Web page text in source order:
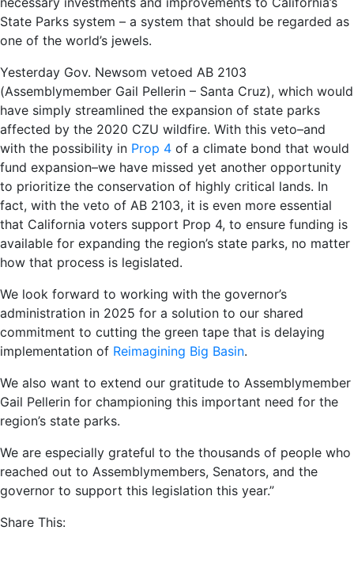
State Parks system – a system that should be regarded as
one of the world’s jewels.
Yesterday Gov. Newsom vetoed AB 2103
(Assemblymember Gail Pellerin – Santa Cruz), which would
have simply streamlined the expansion of state parks
affected by the 2020 CZU wildfire. With this veto–and
with the possibility in Prop 4 of a climate bond that would
fund expansion–we have missed yet another opportunity
to prioritize the conservation of highly critical lands. In
fact, with the veto of AB 2103, it is even more essential
that California voters support Prop 4, to ensure funding is
available for expanding the region’s state parks, no matter
how that process is legislated.
We look forward to working with the governor’s
administration in 2025 for a solution to our shared
commitment to cutting the green tape that is delaying
implementation of Reimagining Big Basin.
We also want to extend our gratitude to Assemblymember
Gail Pellerin for championing this important need for the
region’s state parks.
We are especially grateful to the thousands of people who
reached out to Assemblymembers, Senators, and the
governor to support this legislation this year.”
Share This: